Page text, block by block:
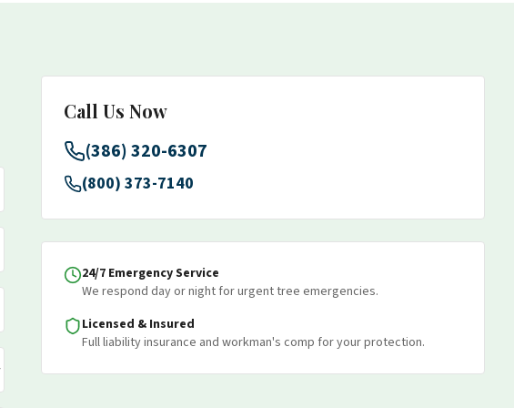
Call Us Now
(386) 320-6307
(800) 373-7140
24/7 Emergency Service
We respond day or night for urgent tree emergencies.
Licensed & Insured
Full liability insurance and workman's comp for your protection.